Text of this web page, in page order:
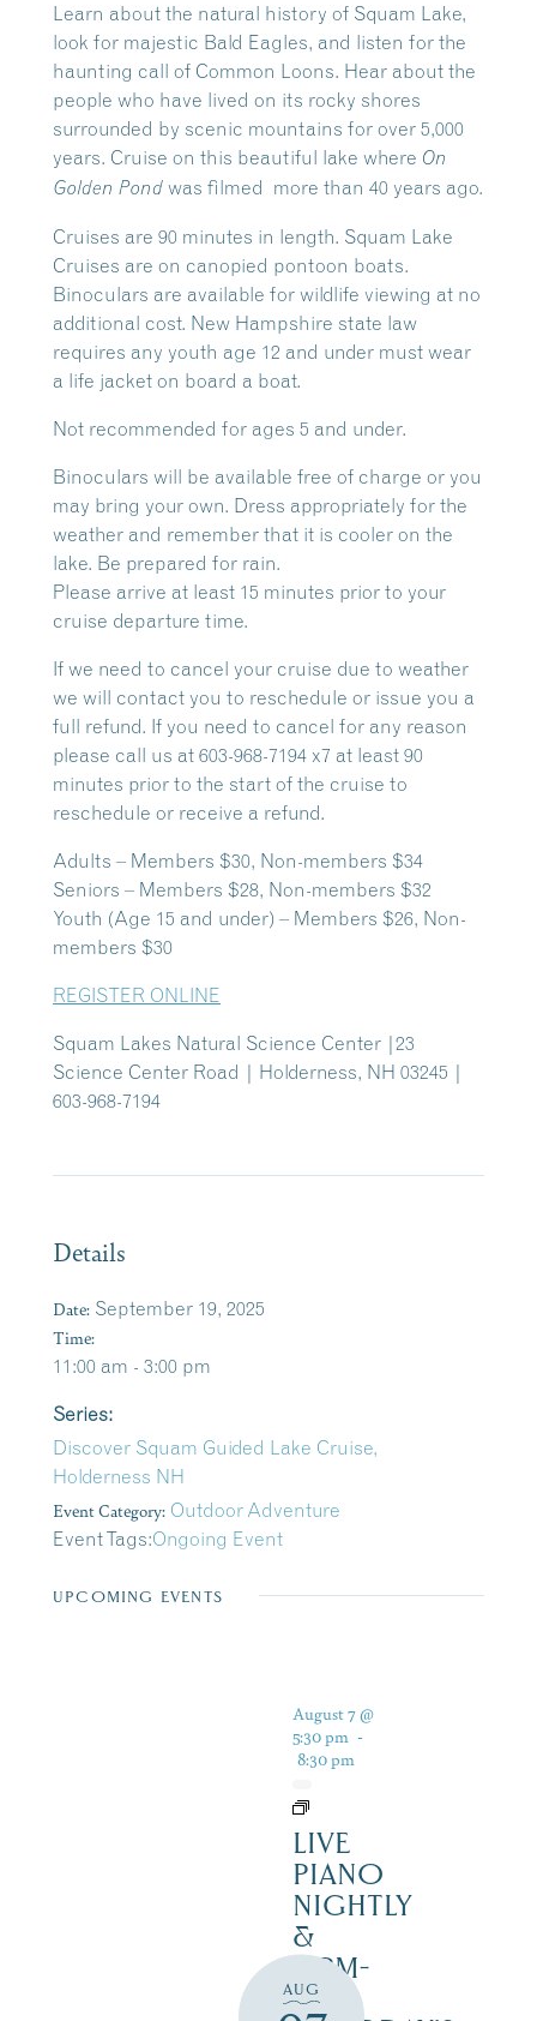
Learn about the natural history of Squam Lake,
look for majestic Bald Eagles, and listen for the
haunting call of Common Loons. Hear about the
people who have lived on its rocky shores
surrounded by scenic mountains for over 5,000
years. Cruise on this beautiful lake where On
Golden Pond was filmed more than 40 years ago.
Cruises are 90 minutes in length. Squam Lake
Cruises are on canopied pontoon boats.
Binoculars are available for wildlife viewing at no
additional cost. New Hampshire state law
requires any youth age 12 and under must wear
a life jacket on board a boat.
Not recommended for ages 5 and under.
Binoculars will be available free of charge or you
may bring your own. Dress appropriately for the
weather and remember that it is cooler on the
lake. Be prepared for rain.
Please arrive at least 15 minutes prior to your
cruise departure time.
If we need to cancel your cruise due to weather
we will contact you to reschedule or issue you a
full refund. If you need to cancel for any reason
please call us at 603-968-7194 x7 at least 90
minutes prior to the start of the cruise to
reschedule or receive a refund.
Adults – Members $30, Non-members $34
Seniors – Members $28, Non-members $32
Youth (Age 15 and under) – Members $26, Non-
members $30
REGISTER ONLINE
Squam Lakes Natural Science Center |23
Science Center Road | Holderness, NH 03245 |
603-968-7194
Details
Date: September 19, 2025
Time:
11:00 am - 3:00 pm
Series:
Discover Squam Guided Lake Cruise,
Holderness NH
Event Category: Outdoor Adventure
Event Tags:Ongoing Event
UPCOMING EVENTS
AUG
August 7 @
5:30 pm -
8:30 pm
LIVE
PIANO
NIGHTLY
&
12PM-
3PM